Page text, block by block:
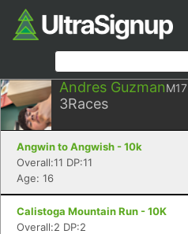
Andres GuzmanM17
3Races
Angwin to Angwish - 10k
Overall:11 DP:11
Age: 16
Calistoga Mountain Run - 10K
Overall:2 DP:2